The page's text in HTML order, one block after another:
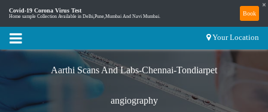
Covid-19 Corona Virus Test
Home sample Collection Available in Delhi,Pune,Mumbai And Navi Mumbai. Book
×
Your Location
Aarthi Scans And Labs-Chennai-Tondiarpet
angiography